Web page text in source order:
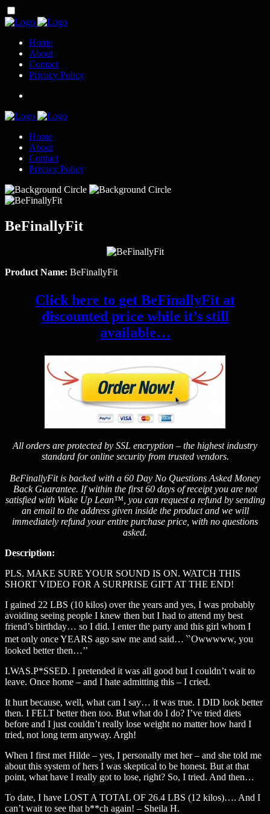
Home
About
Contact
Privacy Policy
Home
About
Contact
Privacy Policy
BeFinallyFit
Product Name: BeFinallyFit
Click here to get BeFinallyFit at
discounted price while it’s still
available…
All orders are protected by SSL encryption – the highest industry
standard for online security from trusted vendors.
BeFinallyFit is backed with a 60 Day No Questions Asked Money
Back Guarantee. If within the first 60 days of receipt you are not
satisfied with Wake Up Lean™, you can request a refund by sending
an email to the address given inside the product and we will
immediately refund your entire purchase price, with no questions
asked.
Description:
PLS. MAKE SURE YOUR SOUND IS ON. WATCH THIS
SHORT VIDEO FOR A SURPRISE GIFT AT THE END!
I gained 22 LBS (10 kilos) over the years and yes, I was probably
avoiding seeing people I knew then but I had to attend my best
friend’s birthday… so I did. I enter the party and this girl whom I
met only once YEARS ago saw me and said… ‵‵Owwwww, you
looked better then…’’
I.WAS.P*SSED. I pretended it was all good but I couldn’t wait to
leave. Once home – and I hate admitting this – I cried.
It hurt because, well, what can I say… it was true. I DID look better
then. I FELT better then too. But what do I do? I’ve tried diets
before and I just couldn’t really lose weight no matter how hard I
tried, not long term anyway. Argh!
When I first met Hilde – yes, I personally met her – and she told me
about this system of hers I was skeptical to be honest. But at that
point, what have I really got to lose, right? So, I tried. And then…
To date, I have LOST A TOTAL OF 26.4 LBS (12 kilos)…. And I
can’t wait to see that b**ch again! – Sheila H.